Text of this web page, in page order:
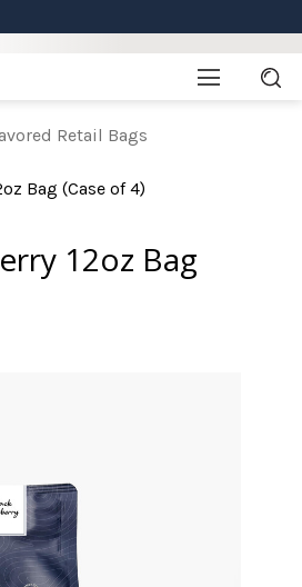
Retail Bags
Bag (Case of 4)
12oz Bag